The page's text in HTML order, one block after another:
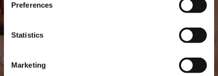
Preferences
Statistics
Marketing